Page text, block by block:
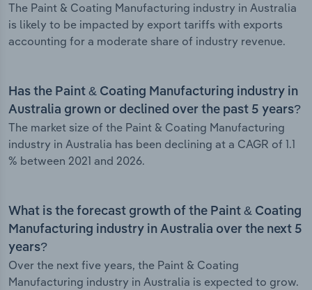
The Paint & Coating Manufacturing industry in Australia
is likely to be impacted by export tariffs with exports
accounting for a moderate share of industry revenue.
Has the Paint & Coating Manufacturing industry in
Australia grown or declined over the past 5 years?
The market size of the Paint & Coating Manufacturing
industry in Australia has been declining at a CAGR of 1.1
% between 2021 and 2026.
What is the forecast growth of the Paint & Coating
Manufacturing industry in Australia over the next 5
years?
Over the next five years, the Paint & Coating
Manufacturing industry in Australia is expected to grow.